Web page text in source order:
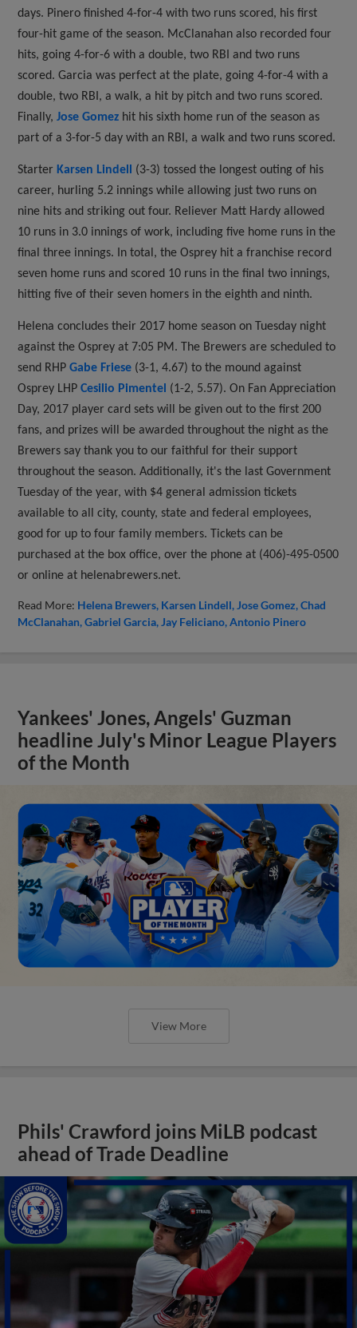
days. Pinero finished 4-for-4 with two runs scored, his first
four-hit game of the season. McClanahan also recorded four
hits, going 4-for-6 with a double, two RBI and two runs
scored. Garcia was perfect at the plate, going 4-for-4 with a
double, two RBI, a walk, a hit by pitch and two runs scored.
Finally,Jose Gomez hit his sixth home run of the season as
part of a 3-for-5 day with an RBI, a walk and two runs scored.
Starter Karsen Lindell
(3-3) tossed the longest outing of his
career, hurling 5.2 innings while allowing just two runs on
nine hits and striking out four. Reliever Matt Hardy allowed
10 runs in 3.0 innings of work, including five home runs in the
final three innings. In total, the Osprey hit a franchise record
seven home runs and scored 10 runs in the final two innings,
hitting five of their seven homers in the eighth and ninth.
Helena concludes their 2017 home season on Tuesday night
against the Osprey at 7:05 PM. The Brewers are scheduled to
send RHPGabe Friese (3-1, 4.67) to the mound against
Osprey LHPCesilio Pimentel (1-2, 5.57). On Fan Appreciation
Day, 2017 player card sets will be given out to the first 200
fans, and prizes will be awarded throughout the night as the
Brewers say thank you to our faithful for their support
throughout the season. Additionally, it's the last Government
Tuesday of the year, with $4 general admission tickets
available to all city, county, state and federal employees,
good for up to four family members. Tickets can be
purchased at the box office, over the phone at (406)-495-0500
or online at helenabrewers.net.
Read More: Helena Brewers Karsen Lindell Jose Gomez Chad
McClanahan Gabriel Garcia Jay Feliciano Antonio Pinero
Yankees' Jones, Angels' Guzman
headline July's Minor League Players
of the Month
View More
Phils' Crawford joins MiLB podcast
ahead of Trade Deadline